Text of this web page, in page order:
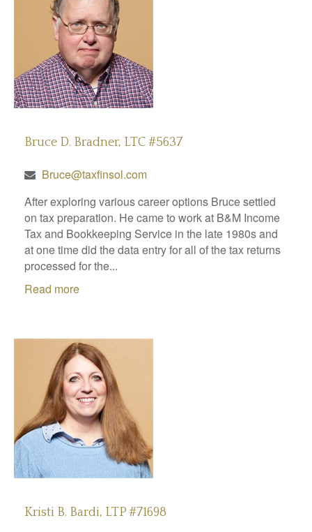
Bruce D. Bradner, LTC #5637
Bruce@taxfinsol.com
After exploring various career options Bruce settled
on tax preparation. He came to work at B&M Income
Tax and Bookkeeping Service in the late 1980s and
at one time did the data entry for all of the tax returns
processed for the...
Read more
Kristi B. Bardi, LTP #71698